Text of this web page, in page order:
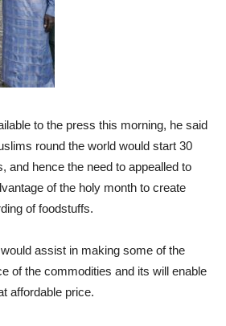
to the press this morning, he said
round the world would start 30
and hence the need to appealled to
of the holy month to create
of foodstuffs.
assist in making some of the
of the commodities and its will enable
affordable price.